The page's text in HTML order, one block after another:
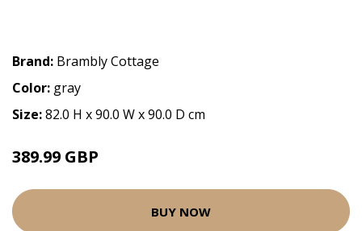
Brand: Brambly Cottage
Color: gray
Size:82.0 H x 90.0 W x 90.0 D cm
389.99 GBP
BUY NOW